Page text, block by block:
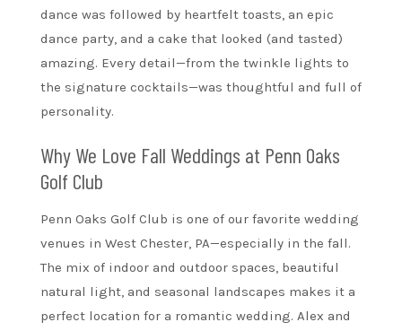
dance was followed by heartfelt toasts, an epic
dance party, and a cake that looked (and tasted)
amazing. Every detail—from the twinkle lights to
the signature cocktails—was thoughtful and full of
personality.
Why We Love Fall Weddings at Penn Oaks
Golf Club
Penn Oaks Golf Club is one of our favorite wedding
venues in West Chester, PA—especially in the fall.
The mix of indoor and outdoor spaces, beautiful
natural light, and seasonal landscapes makes it a
perfect location for a romantic wedding. Alex and